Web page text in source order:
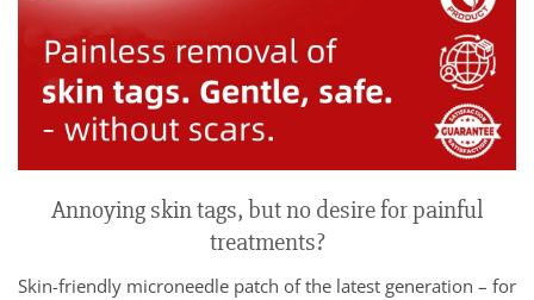
Annoying skin tags, but no desire for painful
treatments?
Skin-friendly microneedle patch of the latest generation – for